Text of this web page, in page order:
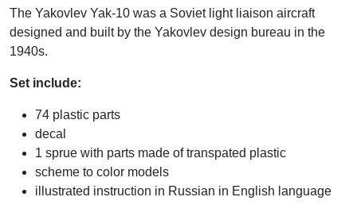
The Yakovlev Yak-10 was a Soviet light liaison aircraft
designed and built by the Yakovlev design bureau in the
1940s.
Set include:
74 plastic parts
decal
1 sprue with parts made of transpated plastic
scheme to color models
illustrated instruction in Russian in English language